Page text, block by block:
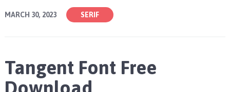
MARCH 30, 2023 SERIF
Tangent Font Free